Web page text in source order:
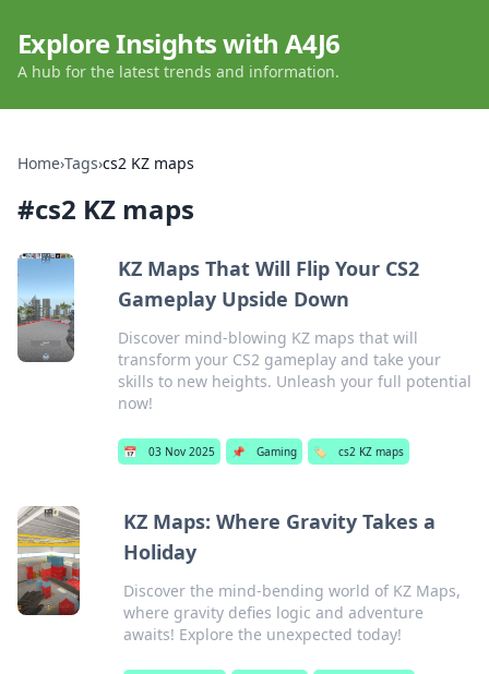
Explore Insights with A4J6
A hub for the latest trends and information.
Home›Tags›cs2 KZ maps
#cs2 KZ maps
KZ Maps That Will Flip Your CS2
Gameplay Upside Down
Discover mind-blowing KZ maps that will
transform your CS2 gameplay and take your
skills to new heights. Unleash your full potential
now!
📅 03 Nov 2025 📌 Gaming 🏷️ cs2 KZ maps
KZ Maps: Where Gravity Takes a
Holiday
Discover the mind-bending world of KZ Maps,
where gravity defies logic and adventure
awaits! Explore the unexpected today!